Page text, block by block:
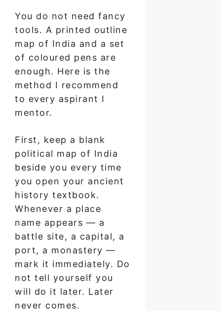
You do not need fancy
tools. A printed outline
map of India and a set
of coloured pens are
enough. Here is the
method I recommend
to every aspirant I
mentor.
First, keep a blank
political map of India
beside you every time
you open your ancient
history textbook.
Whenever a place
name appears — a
battle site, a capital, a
port, a monastery —
mark it immediately. Do
not tell yourself you
will do it later. Later
never comes.